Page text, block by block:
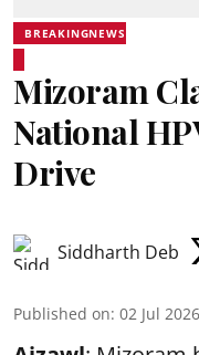
BREAKINGNEWS
Mizoram
National
Drive
Siddharth Deb
Published on: 02 Jul